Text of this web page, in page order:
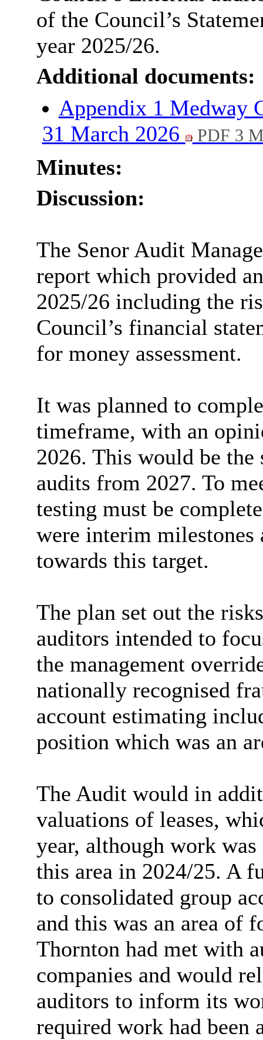
of the Council’s
year 2025/26.
Additional documents:
Appendix 1 Medway
31 March 2026
PDF 3
Minutes:
Discussion:
The Senor Audit
report which provided
2025/26 including the
Council’s financial
for money assessment.
It was planned to
timeframe, with an
2026. This would be
audits from 2027. To
testing must be
were interim milestones
towards this target.
The plan set out the
auditors intended to
the management
nationally recognised
account estimating
position which was an
The Audit would in
valuations of leases,
year, although work
this area in 2024/25. A
to consolidated group
and this was an area of
Thornton had met with
companies and would
auditors to inform its
required work had been